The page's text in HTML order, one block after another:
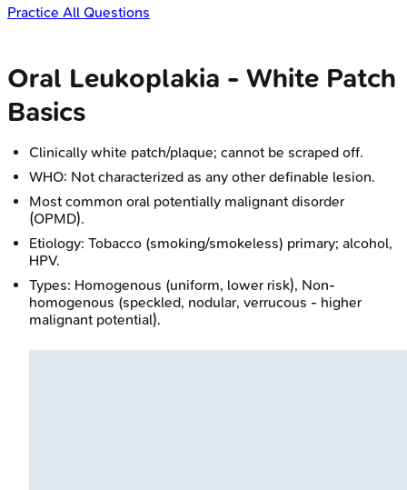
Practice All Questions
Oral Leukoplakia - White Patch
Basics
Clinically white patch/plaque; cannot be scraped off.
WHO: Not characterized as any other definable lesion.
Most common oral potentially malignant disorder
(OPMD).
Etiology: Tobacco (smoking/smokeless) primary; alcohol,
HPV.
Types: Homogenous (uniform, lower risk), Non-
homogenous (speckled, nodular, verrucous - higher
malignant potential).